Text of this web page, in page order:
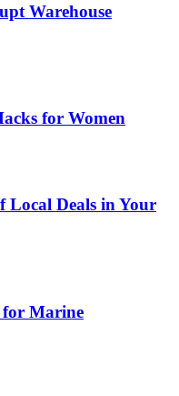
Warehouse
for Women
Local Deals in Your
Marine